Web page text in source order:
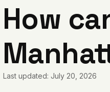
How
Last updated: July 20, 2026